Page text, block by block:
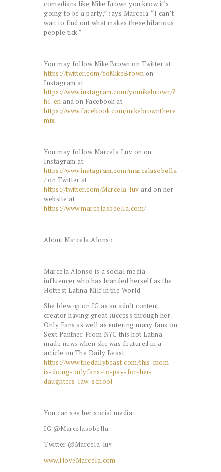
comedians like Mike Brown you know it’s
going to be a party,” says Marcela. “I can’t
wait to find out what makes these hilarious
people tick.”
You may follow Mike Brown on Twitter at
https://twitter.com/YoMikeBrown on
Instagram at
https://www.instagram.com/yomikebrown/?
hl=en and on Facebook at
https://www.facebook.com/mikebrownthere
mix
You may follow Marcela Luv on on
Instagram at
https://www.instagram.com/marcelasobella
/on Twitter at
https://twitter.com/Marcela_luv and on her
website at
https://www.marcelasobella.com/
About Marcela Alonso:
Marcela Alonso is a social media
influencer who has branded herself as the
Hottest Latina Milf in the World.
She blew up on IG as an adult content
creator having great success through her
Only Fans as well as entering many fans on
Sext Panther. From NYC this hot Latina
made news when she was featured in a
article on The Daily Beast
https://www.thedailybeast.com/this-mom-
is-doing-onlyfans-to-pay-for-her-
daughters-law-school
You can see her social media
IG @Marcelasobella
Twitter @Marcela_luv
www.IloveMarcela.com